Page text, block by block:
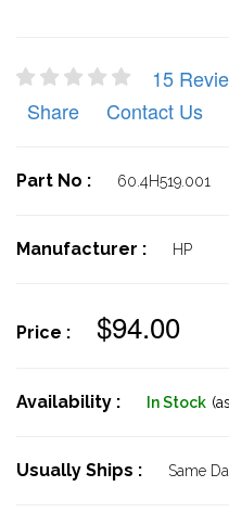
15
Share
Contact Us
Part No : 60.4H519.001
Manufacturer : HP
Price : $94.00
Availability : In Stock
Usually Ships : Same